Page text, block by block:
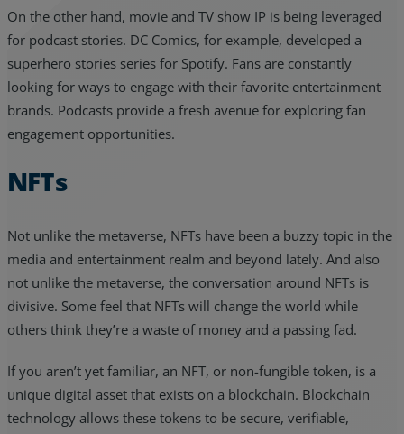
On the other hand, movie and TV show IP is being leveraged
for podcast stories. DC Comics, for example, developed a
superhero stories series for Spotify. Fans are constantly
looking for ways to engage with their favorite entertainment
brands. Podcasts provide a fresh avenue for exploring fan
engagement opportunities.
NFTs
Not unlike the metaverse, NFTs have been a buzzy topic in the
media and entertainment realm and beyond lately. And also
not unlike the metaverse, the conversation around NFTs is
divisive. Some feel that NFTs will change the world while
others think they’re a waste of money and a passing fad.
If you aren’t yet familiar, an NFT, or non-fungible token, is a
unique digital asset that exists on a blockchain. Blockchain
technology allows these tokens to be secure, verifiable,